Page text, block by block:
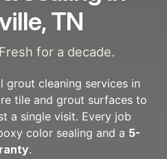
TN
for a decade.
grout cleaning services in
tile and grout surfaces to
a single visit. Every job
color sealing and a 5-
.